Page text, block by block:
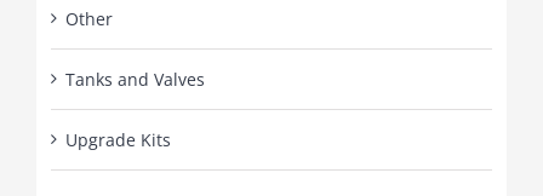
Other
Tanks and Valves
Upgrade Kits